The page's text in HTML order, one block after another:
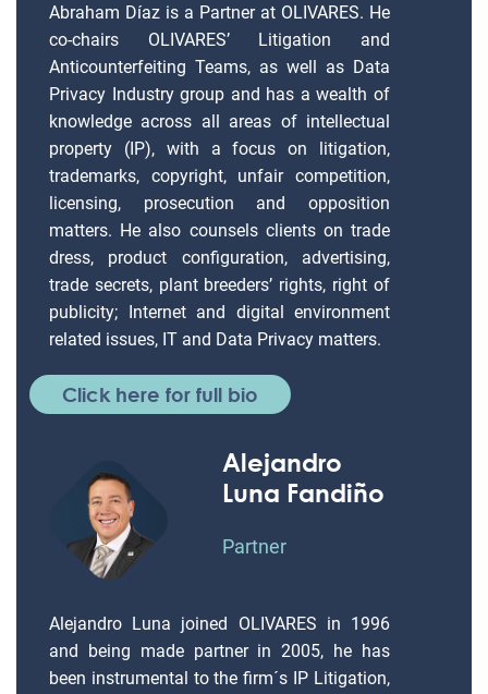
Abraham Díaz is a Partner at OLIVARES. He
co-chairs OLIVARES’ Litigation and
Anticounterfeiting Teams, as well as Data
Privacy Industry group and has a wealth of
knowledge across all areas of intellectual
property (IP), with a focus on litigation,
trademarks, copyright, unfair competition,
licensing, prosecution and opposition
matters. He also counsels clients on trade
dress, product configuration, advertising,
trade secrets, plant breeders’ rights, right of
publicity; Internet and digital environment
related issues, IT and Data Privacy matters.
Click here for full bio
Alejandro
Luna Fandiño
Partner
Alejandro Luna joined OLIVARES in 1996
and being made partner in 2005, he has
been instrumental to the firm´s IP Litigation,